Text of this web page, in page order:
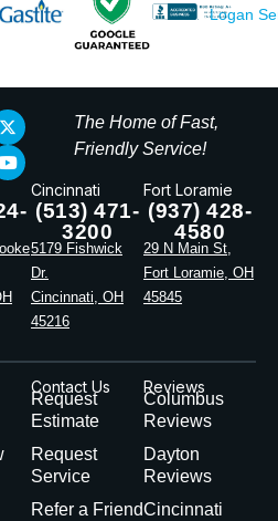
The Home of Fast,
Friendly Service!
Cincinnati
(513) 471-
3200
5179 Fishwick
Dr.
Cincinnati, OH
45216
Fort Loramie
(937) 428-
4580
29 N Main St,
Fort Loramie, OH
45845
Contact Us
Request
Estimate
Request
Service
Refer a Friend
Reviews
Columbus
Reviews
Dayton
Reviews
Cincinnati